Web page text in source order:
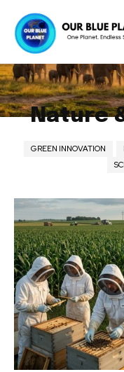
Nature
GREEN INNOVATION